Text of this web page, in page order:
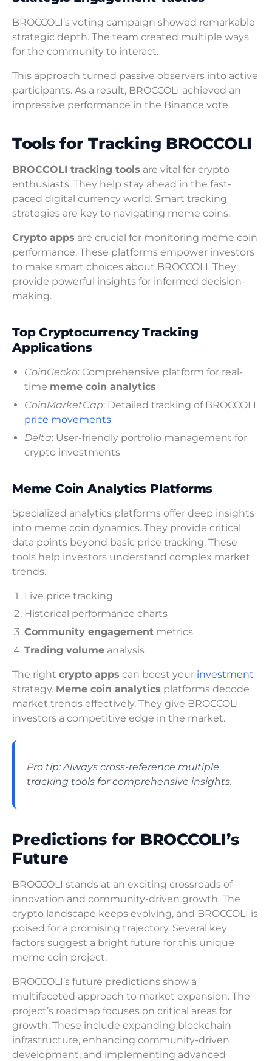
BROCCOLI’s voting campaign showed remarkable
strategic depth. The team created multiple ways
for the community to interact.
This approach turned passive observers into active
participants. As a result, BROCCOLI achieved an
impressive performance in the Binance vote.
Tools for Tracking BROCCOLI
BROCCOLI tracking tools are vital for crypto
enthusiasts. They help stay ahead in the fast-
paced digital currency world. Smart tracking
strategies are key to navigating meme coins.
Crypto apps are crucial for monitoring meme coin
performance. These platforms empower investors
to make smart choices about BROCCOLI. They
provide powerful insights for informed decision-
making.
Top Cryptocurrency Tracking
Applications
CoinGecko: Comprehensive platform for real-
time meme coin analytics
CoinMarketCap: Detailed tracking of BROCCOLI
price movements
Delta: User-friendly portfolio management for
crypto investments
Meme Coin Analytics Platforms
Specialized analytics platforms offer deep insights
into meme coin dynamics. They provide critical
data points beyond basic price tracking. These
tools help investors understand complex market
trends.
Live price tracking
Historical performance charts
Community engagement metrics
Trading volume analysis
The right crypto apps can boost your investment
strategy. Meme coin analytics platforms decode
market trends effectively. They give BROCCOLI
investors a competitive edge in the market.
Pro tip: Always cross-reference multiple
tracking tools for comprehensive insights.
Predictions for BROCCOLI’s
Future
BROCCOLI stands at an exciting crossroads of
innovation and community-driven growth. The
crypto landscape keeps evolving, and BROCCOLI is
poised for a promising trajectory. Several key
factors suggest a bright future for this unique
meme coin project.
BROCCOLI’s future predictions show a
multifaceted approach to market expansion. The
project’s roadmap focuses on critical areas for
growth. These include expanding blockchain
infrastructure, enhancing community-driven
development, and implementing advanced